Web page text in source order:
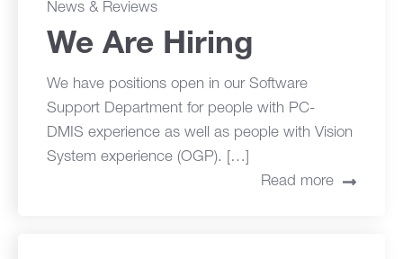
News & Reviews
We Are Hiring
We have positions open in our Software
Support Department for people with PC-
DMIS experience as well as people with Vision
System experience (OGP). […]
Read more